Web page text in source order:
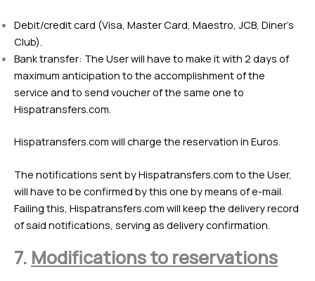
Debit/credit card (Visa, Master Card, Maestro, JCB, Diner’s
Club).
Bank transfer: The User will have to make it with 2 days of
maximum anticipation to the accomplishment of the
service and to send voucher of the same one to
Hispatransfers.com.
Hispatransfers.com will charge the reservation in Euros.
The notifications sent by Hispatransfers.com to the User,
will have to be confirmed by this one by means of e-mail.
Failing this, Hispatransfers.com will keep the delivery record
of said notifications, serving as delivery confirmation.
7. Modifications to reservations